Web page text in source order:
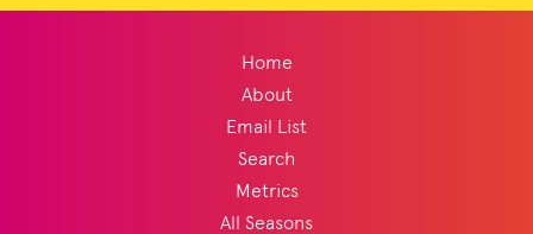
Home
About
Email List
Search
Metrics
All Seasons